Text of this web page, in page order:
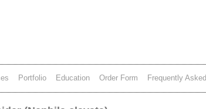
Portfolio Education Order Form Frequently